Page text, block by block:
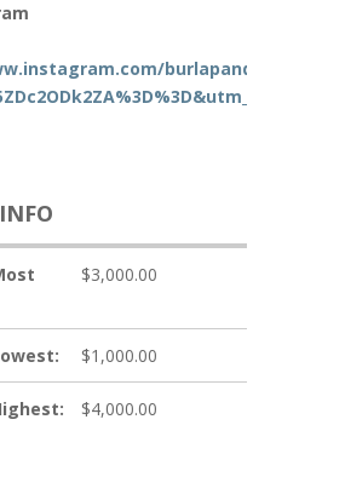
burlapandoakphoto?
$3,000.00
$1,000.00
$4,000.00